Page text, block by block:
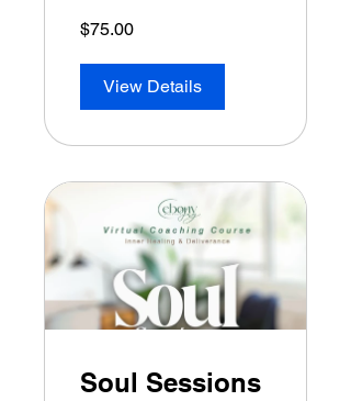
$75.00
View Details
Soul Sessions